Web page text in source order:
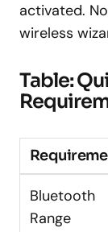
activated.
wireless
Table:
Bluetooth
Range